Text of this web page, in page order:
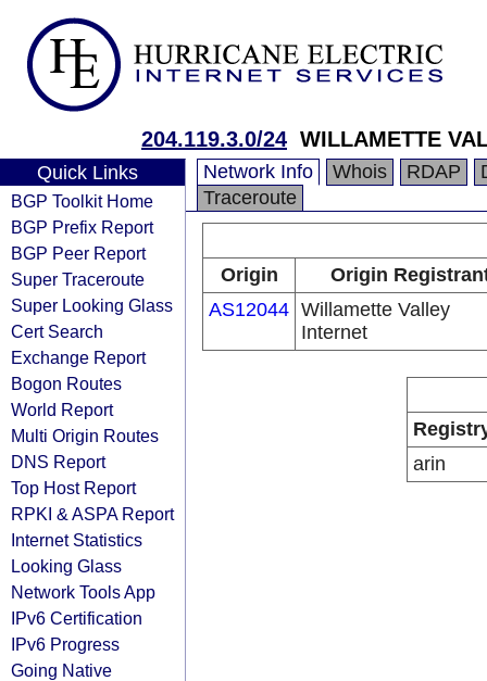
204.119.3.0/24 WILLAMETTE
Quick Links
BGP Toolkit Home
BGP Prefix Report
BGP Peer Report
Super Traceroute
Super Looking Glass
Cert Search
Exchange Report
Bogon Routes
World Report
Multi Origin Routes
DNS Report
Top Host Report
RPKI & ASPA Report
Internet Statistics
Looking Glass
Network Tools App
IPv6 Certification
IPv6 Progress
Going Native
Network Info Whois RDAP
Traceroute
Origin
Origin
AS12044 Willamette Valley
Internet
arin